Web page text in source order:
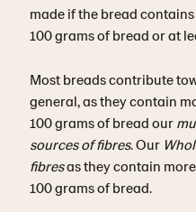
made if the bread
100 grams of bread or at
Most breads contribute
general, as they contain
100 grams of bread our
sources of fibres. Our
fibresas they contain
100 grams of bread.